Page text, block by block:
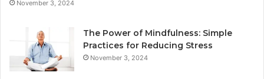
November 3, 2024
The Power of Mindfulness: Simple
Practices for Reducing Stress
November 3, 2024